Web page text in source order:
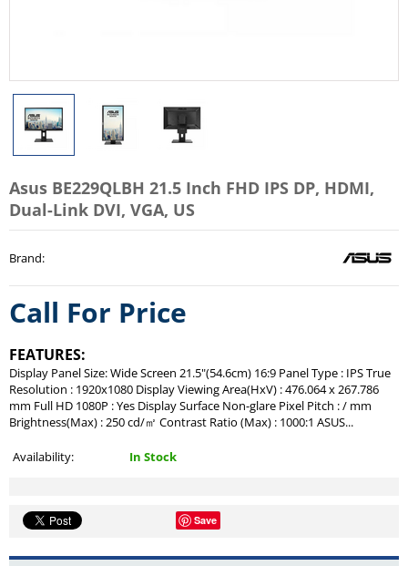
Asus BE229QLBH 21.5 Inch FHD IPS DP, HDMI,
Dual-Link DVI, VGA, US
Brand:
Call For Price
FEATURES:
Display Panel Size: Wide Screen 21.5"(54.6cm) 16:9 Panel Type : IPS True
Resolution : 1920x1080 Display Viewing Area(HxV) : 476.064 x 267.786
mm Full HD 1080P : Yes Display Surface Non-glare Pixel Pitch : / mm
Brightness(Max) : 250 cd/㎡ Contrast Ratio (Max) : 1000:1 ASUS...
Availability: In Stock
Save